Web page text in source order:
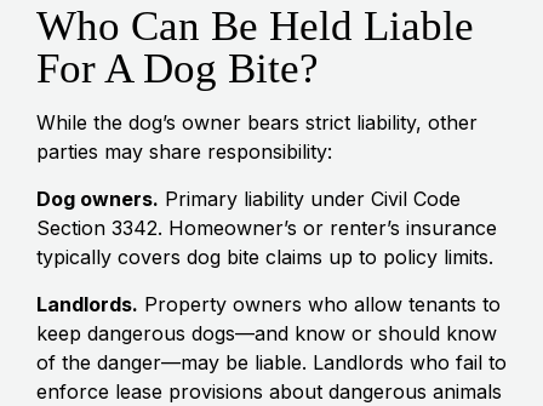
Who Can Be Held Liable
For A Dog Bite?
While the dog’s owner bears strict liability, other
parties may share responsibility:
Dog owners. Primary liability under Civil Code
Section 3342. Homeowner’s or renter’s insurance
typically covers dog bite claims up to policy limits.
Landlords. Property owners who allow tenants to
keep dangerous dogs—and know or should know
of the danger—may be liable. Landlords who fail to
enforce lease provisions about dangerous animals